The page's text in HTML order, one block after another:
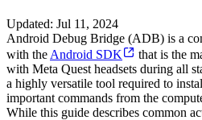
Updated: Jul 11, 2024
Android Debug Bridge (ADB) is a
with the Android SDK
that is the
with Meta Quest headsets during all
a highly versatile tool required to
important commands from the
While this guide describes common